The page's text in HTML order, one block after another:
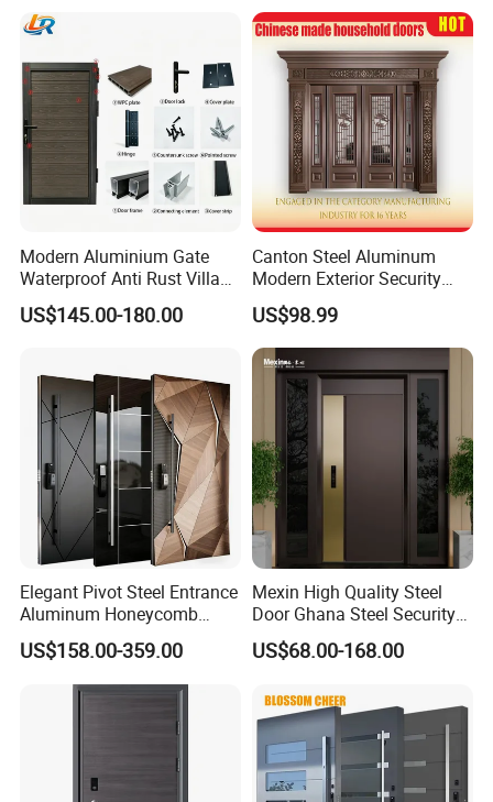
Modern Aluminium Gate
Waterproof Anti Rust Villa
Side Gate Custom Size
US$145.00-180.00
Canton Steel Aluminum
Modern Exterior Security
Front Entry Metal Garden
Home Door
US$98.99
Elegant Pivot Steel Entrance
Aluminum Honeycomb
Armoured Smart Lock
Armored Security Door for
US$158.00-359.00
Mexin High Quality Steel
Door Ghana Steel Security
Exterior Anti Theft Hollow
Metal Turkish Ghanainterior
for Main Entrance Door
US$68.00-168.00